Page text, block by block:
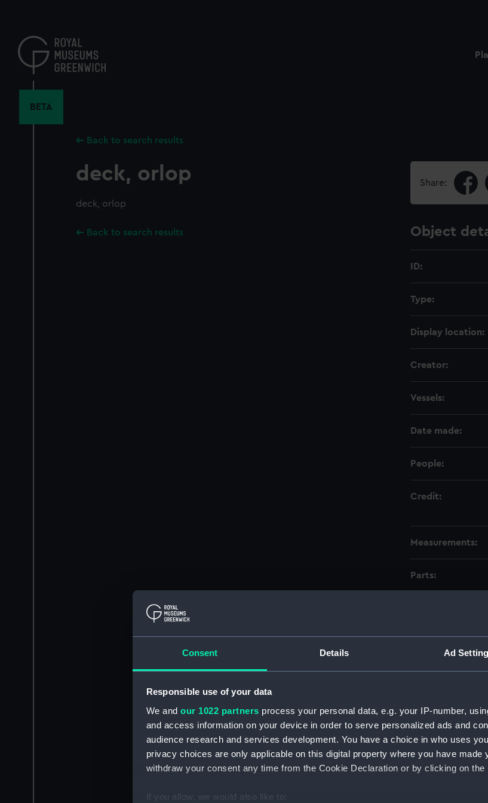
Consent Details Ad
Responsible use of your data
We and our 1022 partners process your personal data, e.g. your IP-number,
and access information on your device in order to serve personalized ads and
audience research and services development. You have a choice in who uses
privacy choices are only applicable on this digital property where you have made
withdraw your consent any time from the Cookie Declaration or by clicking on
If you allow, we would also like to:
content
BETA
Back to search results
deck, orlop
deck, orlop
Back to search results
Share:
Object
ID:
Type:
Display location:
Creator:
Vessels:
Date made:
People:
Credit:
Measurements:
Parts: